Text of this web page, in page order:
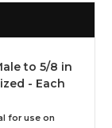
to 5/8 in
- Each
for use on